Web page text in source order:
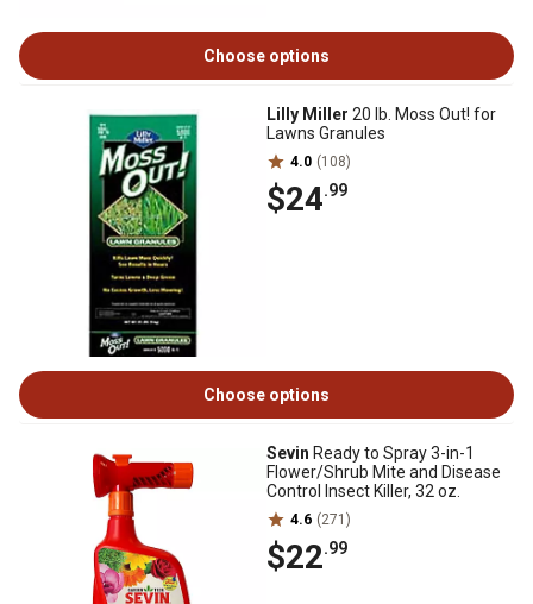
Choose options
Lilly Miller 20 lb. Moss Out! for
Lawns Granules
4.0 (108)
$24.99
Choose options
Sevin Ready to Spray 3-in-1
Flower/Shrub Mite and Disease
Control Insect Killer, 32 oz.
4.6 (271)
$22.99